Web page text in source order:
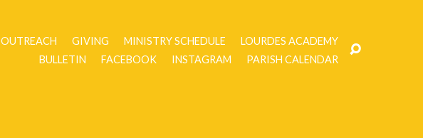
OUTREACH GIVING MINISTRY SCHEDULE
LOURDES ACADEMY
BULLETIN
FACEBOOK INSTAGRAM PARISH CALENDAR